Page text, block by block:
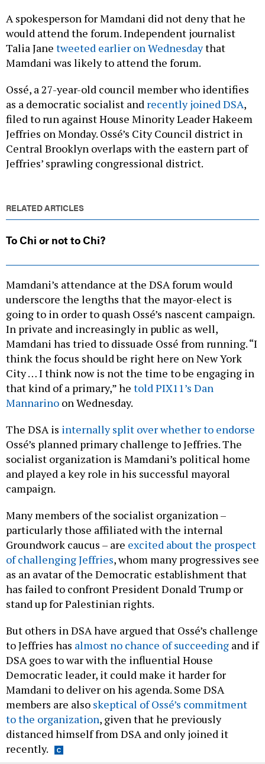
A spokesperson for Mamdani did not deny that he
would attend the forum. Independent journalist
Talia Jane tweeted earlier on Wednesdaythat
Mamdani was likely to attend the forum.
Ossé, a 27-year-old council member who identifies
as a democratic socialist and recently joined DSA,
filed to run against House Minority Leader Hakeem
Jeffries on Monday. Ossé’s City Council district in
Central Brooklyn overlaps with the eastern part of
Jeffries’ sprawling congressional district.
RELATED ARTICLES
To Chi or not to Chi?
Mamdani’s attendance at the DSA forum would
underscore the lengths that the mayor-elect is
going to in order to quash Ossé’s nascent campaign.
In private and increasingly in public as well,
Mamdani has tried to dissuade Ossé from running. “I
think the focus should be right here on New York
City … I think now is not the time to be engaging in
that kind of a primary,” he told PIX11’s Dan
Mannarino on Wednesday.
The DSA is internally split over whether to endorse
Ossé’s planned primary challenge to Jeffries. The
socialist organization is Mamdani’s political home
and played a key role in his successful mayoral
campaign.
Many members of the socialist organization –
particularly those affiliated with the internal
Groundwork caucus – are excited about the prospect
of challenging Jeffries, whom many progressives see
as an avatar of the Democratic establishment that
has failed to confront President Donald Trump or
stand up for Palestinian rights.
But others in DSA have argued that Ossé’s challenge
to Jeffries has almost no chance of succeeding and if
DSA goes to war with the influential House
Democratic leader, it could make it harder for
Mamdani to deliver on his agenda. Some DSA
members are also skeptical of Ossé’s commitment
to the organization, given that he previously
distanced himself from DSA and only joined it
recently.